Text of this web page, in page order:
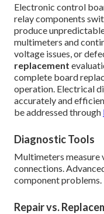
Electronic control
relay components
produce
multimeters and
voltage issues, or
replacement
complete board
operation. Electrical
accurately and
be addressed through
Diagnostic Tools
Multimeters measure
connections.
component problems.
Repair vs.